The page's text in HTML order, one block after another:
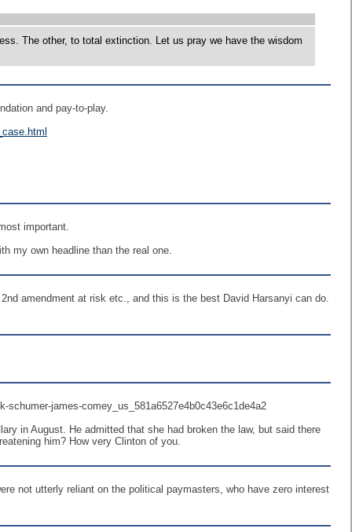
The other, to total extinction. Let us pray we have the wisdom
and pay-to-play.
important.
my own headline than the real one.
amendment at risk etc., and this is the best David Harsanyi can do.
james-comey_us_581a6527e4b0c43e6c1de4a2
in August. He admitted that she had broken the law, but said there
him? How very Clinton of you.
not utterly reliant on the political paymasters, who have zero interest